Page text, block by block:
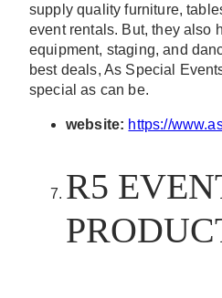
supply quality furniture,
event rentals. But, they also
equipment, staging, and
best deals, As Special
special as can be.
website: https://
R5